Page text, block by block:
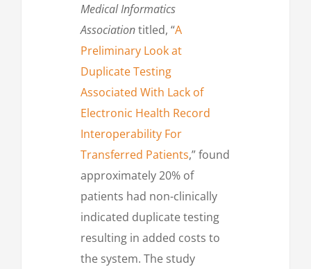
Medical Informatics
Associationtitled, “A
Preliminary Look at
Duplicate Testing
Associated With Lack of
Electronic Health Record
Interoperability For
Transferred Patients,” found
approximately 20% of
patients had non-clinically
indicated duplicate testing
resulting in added costs to
the system. The study